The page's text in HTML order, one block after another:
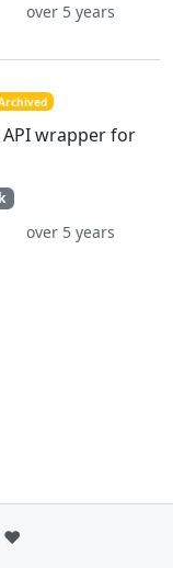
over 5 years
wrapper for
over 5 years
❤️